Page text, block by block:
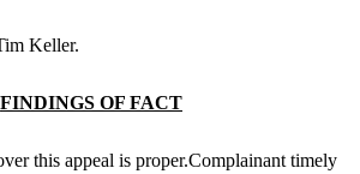
Keller.
FINDINGS OF FACT
this appeal is proper.Complainant timely